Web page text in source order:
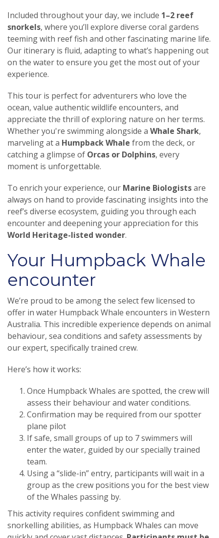
Included throughout your day, we include 1–2 reef
snorkels, where you’ll explore diverse coral gardens
teeming with reef fish and other fascinating marine life.
Our itinerary is fluid, adapting to what’s happening out
on the water to ensure you get the most out of your
experience.
This tour is perfect for adventurers who love the
ocean, value authentic wildlife encounters, and
appreciate the thrill of exploring nature on her terms.
Whether you're swimming alongside a Whale Shark,
marveling at a Humpback Whale from the deck, or
catching a glimpse of Orcas or Dolphins, every
moment is unforgettable.
To enrich your experience, our Marine Biologistsare
always on hand to provide fascinating insights into the
reef’s diverse ecosystem, guiding you through each
encounter and deepening your appreciation for this
World Heritage-listed wonder.
Your Humpback Whale
encounter
We’re proud to be among the select few licensed to
offer in water Humpback Whale encounters in Western
Australia. This incredible experience depends on animal
behaviour, sea conditions and safety assessments by
our expert, specifically trained crew.
Here’s how it works:
Once Humpback Whales are spotted, the crew will
assess their behaviour and water conditions.
Confirmation may be required from our spotter
plane pilot
If safe, small groups of up to 7 swimmers will
enter the water, guided by our specially trained
team.
Using a “slide-in” entry, participants will wait in a
group as the crew positions you for the best view
of the Whales passing by.
This activity requires confident swimming and
snorkelling abilities, as Humpback Whales can move